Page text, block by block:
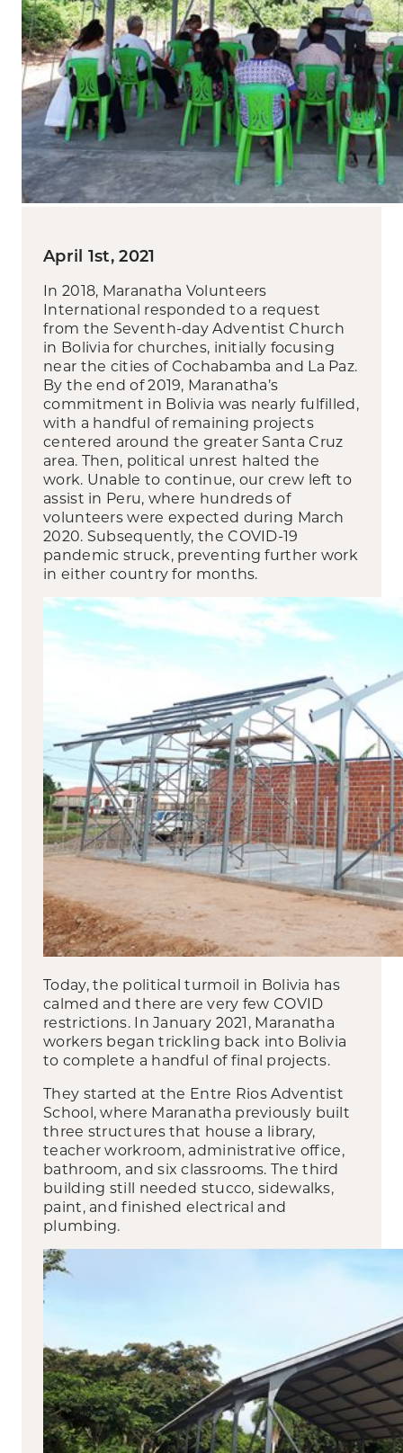
April 1st, 2021
In 2018, Maranatha Volunteers
International responded to a request
from the Seventh-day Adventist Church
in Bolivia for churches, initially focusing
near the cities of Cochabamba and La Paz.
By the end of 2019, Maranatha’s
commitment in Bolivia was nearly fulfilled,
with a handful of remaining projects
centered around the greater Santa Cruz
area. Then, political unrest halted the
work. Unable to continue, our crew left to
assist in Peru, where hundreds of
volunteers were expected during March
2020. Subsequently, the COVID-19
pandemic struck, preventing further work
in either country for months.
Today, the political turmoil in Bolivia has
calmed and there are very few COVID
restrictions. In January 2021, Maranatha
workers began trickling back into Bolivia
to complete a handful of final projects.
They started at the Entre Rios Adventist
School, where Maranatha previously built
three structures that house a library,
teacher workroom, administrative office,
bathroom, and six classrooms. The third
building still needed stucco, sidewalks,
paint, and finished electrical and
plumbing.